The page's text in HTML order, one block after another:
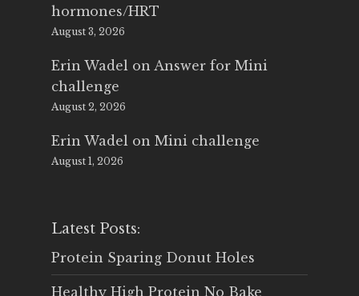
hormones/HRT
August 3, 2026
Erin Wadel on Answer for Mini
challenge
August 2, 2026
Erin Wadel on Mini challenge
August 1, 2026
Latest Posts:
Protein Sparing Donut Holes
Healthy High Protein No Bake